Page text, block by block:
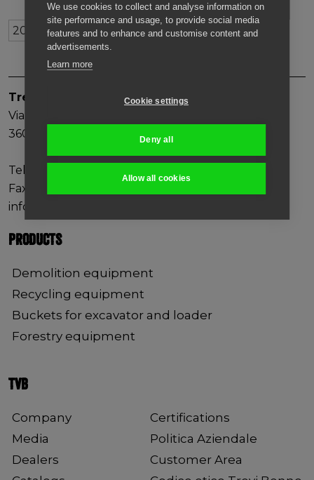
ARCHIVE 2026 2025 2024 2023
2022
201
2020 2019 2018 2017
Trevi Benne S.p.A.
Via Bergoncino, 18
36025, Noventa Vicentina (VI)
Tel +39 0444 760773
Fax +39 0444 861182
info@trevibenne.it
PRODUCTS
Demolition equipment
Recycling equipment
Buckets for excavator and loader
Forestry equipment
TVB
Company
Media
Dealers
Certifications
Politica Aziendale
Customer Area
We use cookies to collect and analyse information on
site performance and usage, to provide social media
features and to enhance and customise content and
advertisements.
Learn more
Cookie settings
Deny all
Allow all cookies